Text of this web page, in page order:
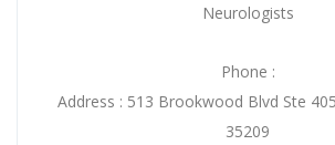
Neurologists
Phone :
Address : 513 Brookwood Blvd Ste
35209